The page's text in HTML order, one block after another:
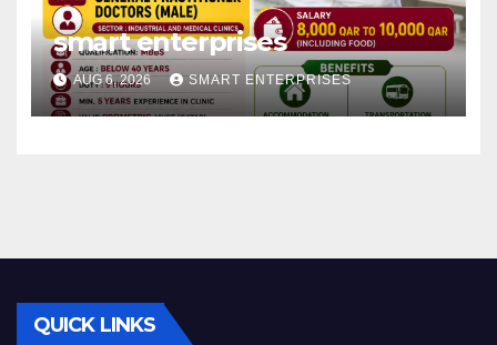
smart enterprises
AUG 6, 2026 SMART ENTERPRISES
QUICK LINKS